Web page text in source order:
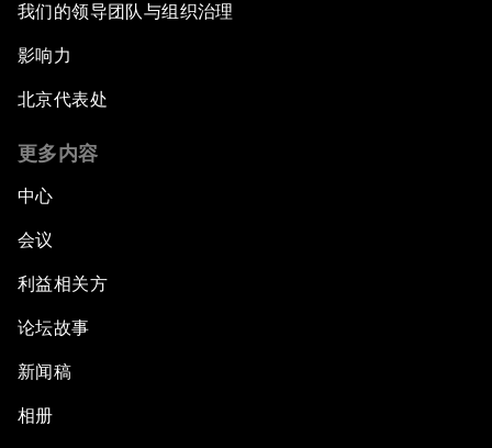
我们的领导团队与组织治理
影响力
北京代表处
更多内容
中心
会议
利益相关方
论坛故事
新闻稿
相册